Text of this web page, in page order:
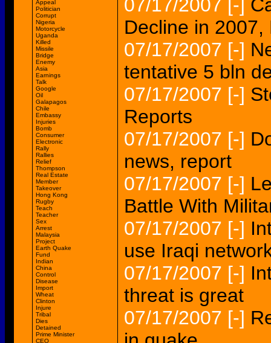
Appeal
Politician
Corrupt
Nigeria
Motorcycle
Uganda
Killed
Missile
Bridge
Enemy
Asia
Earnings
Talk
Google
Oil
Galapagos
Chile
Embassy
Injuries
Bomb
Consumer
Electronic
Rally
Rallies
Relief
Thompson
Real Estate
Member
Takeover
Hong Kong
Rugby
Teach
Teacher
Sex
Arrest
Malaysia
Project
Earth Quake
Fund
Indian
China
Control
Disease
Import
Wheat
Clinton
Injure
Tribal
Dies
Detained
Prime Minister
CEO
07/17/2007 [-]
Decline in
07/17/2007 [-]
tentative 5 bln
07/17/2007 [-]
Reports
07/17/2007 [-]
news, report
07/17/2007 [-]
Battle With
07/17/2007 [-]
use Iraqi
07/17/2007 [-]
threat is great
07/17/2007 [-]